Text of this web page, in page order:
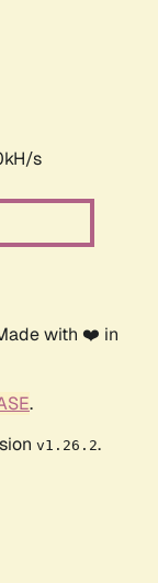
s
with ❤️ in
.
v1.26.2.